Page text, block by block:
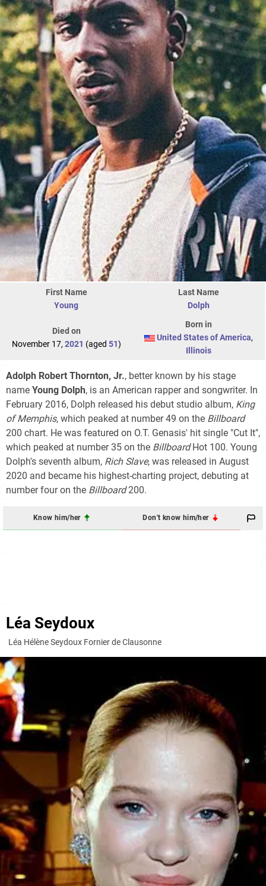
First Name
Young
Last Name
Dolph
Died on
November 17, 2021 (aged 51)
Born in
United States of America,
Illinois
Adolph Robert Thornton, Jr., better known by his stage
name Young Dolph, is an American rapper and songwriter. In
February 2016, Dolph released his debut studio album, King
of Memphis, which peaked at number 49 on the Billboard
200 chart. He was featured on O.T. Genasis' hit single "Cut It",
which peaked at number 35 on the BillboardHot 100. Young
Dolph's seventh album, Rich Slave, was released in August
2020 and became his highest-charting project, debuting at
number four on the Billboard200.
Know him/her Don't know him/her
Léa Seydoux
Léa Hélène Seydoux Fornier de Clausonne